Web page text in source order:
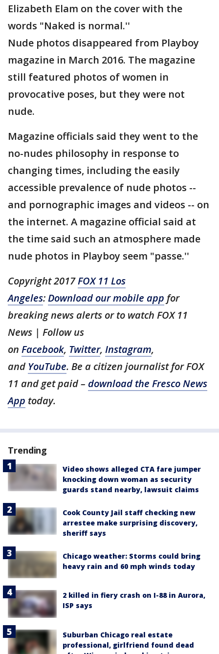
Elizabeth Elam on the cover with the
words "Naked is normal.''
Nude photos disappeared from Playboy
magazine in March 2016. The magazine
still featured photos of women in
provocative poses, but they were not
nude.
Magazine officials said they went to the
no-nudes philosophy in response to
changing times, including the easily
accessible prevalence of nude photos --
and pornographic images and videos -- on
the internet. A magazine official said at
the time said such an atmosphere made
nude photos in Playboy seem "passe.''
Copyright 2017FOX 11 Los
Angeles:Download our mobile app for
breaking news alerts or to watch FOX 11
News | Follow us
on Facebook, Twitter, Instagram,
and YouTube. Be a citizen journalist for FOX
11 and get paid – download the Fresco News
App today.
Trending
Video shows alleged CTA fare jumper
knocking down woman as security
guards stand nearby, lawsuit claims
Cook County Jail staff checking new
arrestee make surprising discovery,
sheriff says
Chicago weather: Storms could bring
heavy rain and 60 mph winds today
2 killed in fiery crash on I-88 in Aurora,
ISP says
Suburban Chicago real estate
professional, girlfriend found dead